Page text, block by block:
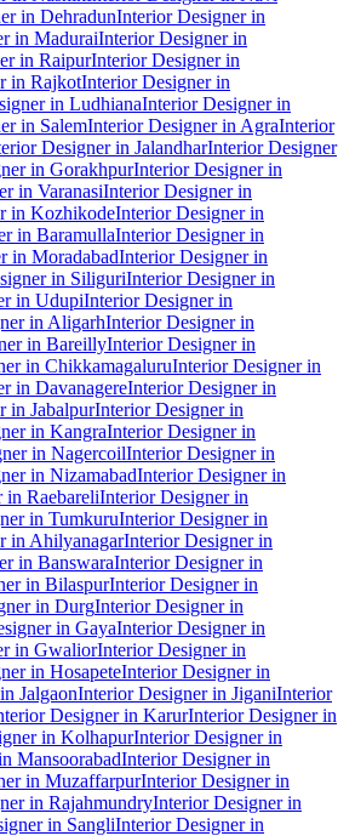
in DehradunInterior Designer in
in MaduraiInterior Designer in
in RaipurInterior Designer in
in RajkotInterior Designer in
in LudhianaInterior Designer in
in SalemInterior Designer in AgraInterior
Designer in JalandharInterior Designer
in GorakhpurInterior Designer in
in VaranasiInterior Designer in
in KozhikodeInterior Designer in
in BaramullaInterior Designer in
in MoradabadInterior Designer in
in SiliguriInterior Designer in
in UdupiInterior Designer in
in AligarhInterior Designer in
in BareillyInterior Designer in
in ChikkamagaluruInterior Designer in
in DavanagereInterior Designer in
in JabalpurInterior Designer in
in KangraInterior Designer in
in NagercoilInterior Designer in
in NizamabadInterior Designer in
in RaebareliInterior Designer in
in TumkuruInterior Designer in
in AhilyanagarInterior Designer in
in BanswaraInterior Designer in
in BilaspurInterior Designer in
in DurgInterior Designer in
in GayaInterior Designer in
in GwaliorInterior Designer in
in HosapeteInterior Designer in
JalgaonInterior Designer in JiganiInterior
Designer in KarurInterior Designer in
in KolhapurInterior Designer in
MansoorabadInterior Designer in
in MuzaffarpurInterior Designer in
in RajahmundryInterior Designer in
in SangliInterior Designer in